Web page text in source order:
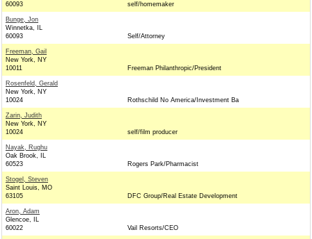
60093
self/homemaker
Bunge, Jon
Winnetka, IL
60093
Self/Attorney
Freeman, Gail
New York, NY
10011
Freeman Philanthropic/President
Rosenfeld, Gerald
New York, NY
10024
Rothschild No America/Investment Ba
Zarin, Judith
New York, NY
10024
self/film producer
Nayak, Rughu
Oak Brook, IL
60523
Rogers Park/Pharmacist
Stogel, Steven
Saint Louis, MO
63105
DFC Group/Real Estate Development
Aron, Adam
Glencoe, IL
60022
Vail Resorts/CEO